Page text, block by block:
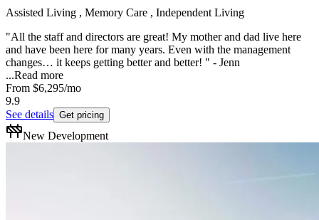
Assisted Living , Memory Care , Independent Living
"All the staff and directors are great! My mother and dad live here
and have been here for many years. Even with the management
changes… it keeps getting better and better! " - Jenn
...Read more
From $6,295/mo
9.9
See details Get pricing
New Development